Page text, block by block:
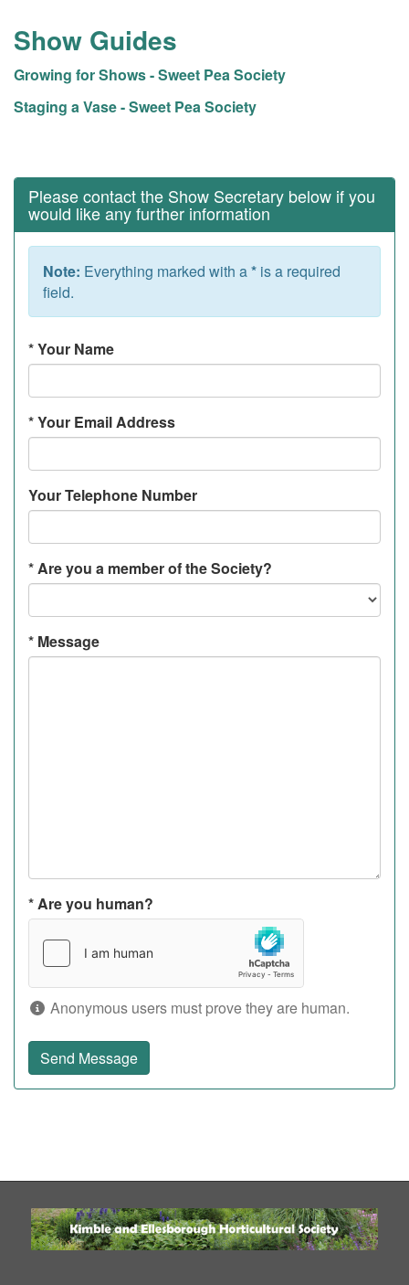
Show Guides
Growing for Shows - Sweet Pea Society
Staging a Vase - Sweet Pea Society
Please contact the Show Secretary below if you
would like any further information
Note: Everything marked with a* is a required
field.
*Your Name
*Your Email Address
Your Telephone Number
*Are you a member of the Society?
* Message
*Are you human?
Anonymous users must prove they are human.